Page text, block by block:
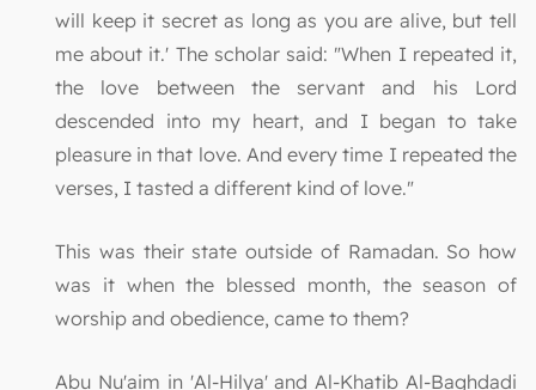
will keep it secret as long as you are alive, but tell
me about it.' The scholar said: "When I repeated it,
the love between the servant and his Lord
descended into my heart, and I began to take
pleasure in that love. And every time I repeated the
verses, I tasted a different kind of love."
This was their state outside of Ramadan. So how
was it when the blessed month, the season of
worship and obedience, came to them?
Abu Nu'aim in 'Al-Hilya' and Al-Khatib Al-Baghdadi